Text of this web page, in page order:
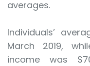
averages.
Individuals’
March 2019,
income was